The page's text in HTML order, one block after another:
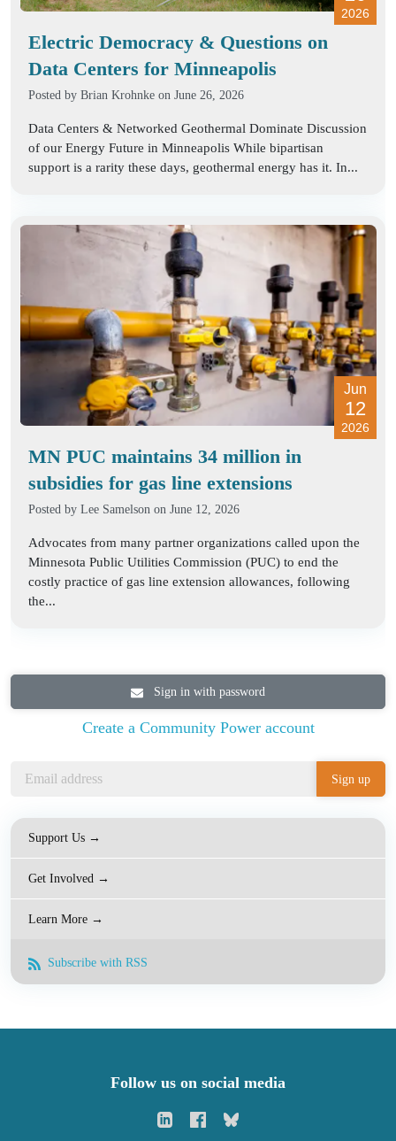
2026
Electric Democracy & Questions on
Data Centers for Minneapolis
Posted by Brian Krohnke on June 26, 2026
Data Centers & Networked Geothermal Dominate Discussion
of our Energy Future in Minneapolis While bipartisan
support is a rarity these days, geothermal energy has it. In...
Jun
12
2026
MN PUC maintains 34 million in
subsidies for gas line extensions
Posted by Lee Samelson on June 12, 2026
Advocates from many partner organizations called upon the
Minnesota Public Utilities Commission (PUC) to end the
costly practice of gas line extension allowances, following
the...
Sign in with password
Create a Community Power account
Support Us →
Get Involved →
Learn More →
Subscribe with RSS
Follow us on social media